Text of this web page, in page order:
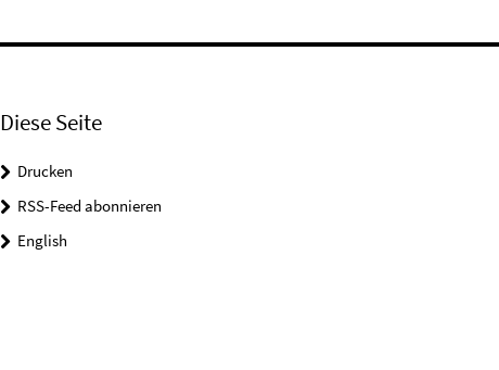
Diese Seite
Drucken
RSS-Feed abonnieren
English